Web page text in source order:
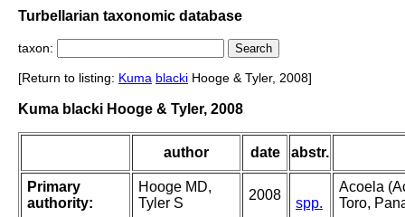
Turbellarian taxonomic database
taxon:
[Return to listing: Kuma blacki Hooge & Tyler, 2008]
Kuma blacki Hooge & Tyler, 2008
author date abstr.
Primary
authority:
Hooge MD,
Tyler S
2008
spp.
Acoela
Toro,